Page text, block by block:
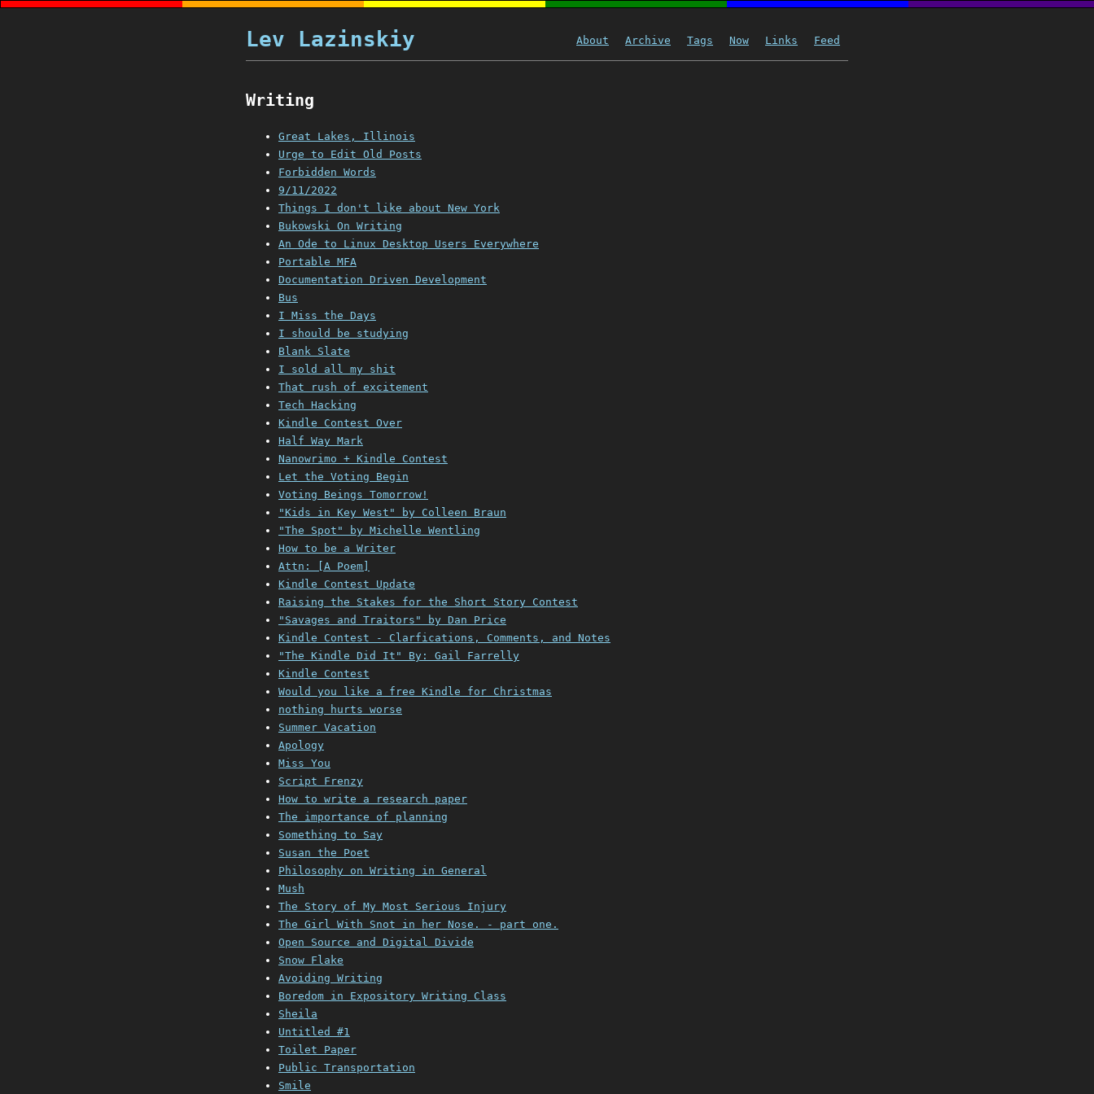
Lev Lazinskiy About Archive Tags Now Links Feed
Writing
Great Lakes, Illinois
Urge to Edit Old Posts
Forbidden Words
9/11/2022
Things I don't like about New York
Bukowski On Writing
An Ode to Linux Desktop Users Everywhere
Portable MFA
Documentation Driven Development
Bus
I Miss the Days
I should be studying
Blank Slate
I sold all my shit
That rush of excitement
Tech Hacking
Kindle Contest Over
Half Way Mark
Nanowrimo + Kindle Contest
Let the Voting Begin
Voting Beings Tomorrow!
"Kids in Key West" by Colleen Braun
"The Spot" by Michelle Wentling
How to be a Writer
Attn: [A Poem]
Kindle Contest Update
Raising the Stakes for the Short Story Contest
"Savages and Traitors" by Dan Price
Kindle Contest - Clarfications, Comments, and Notes
"The Kindle Did It" By: Gail Farrelly
Kindle Contest
Would you like a free Kindle for Christmas
nothing hurts worse
Summer Vacation
Apology
Miss You
Script Frenzy
How to write a research paper
The importance of planning
Something to Say
Susan the Poet
Philosophy on Writing in General
Mush
The Story of My Most Serious Injury
The Girl With Snot in her Nose. - part one.
Open Source and Digital Divide
Snow Flake
Avoiding Writing
Boredom in Expository Writing Class
Sheila
Untitled #1
Toilet Paper
Public Transportation
Smile